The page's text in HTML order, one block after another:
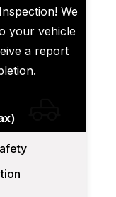
We
your vehicle
a report